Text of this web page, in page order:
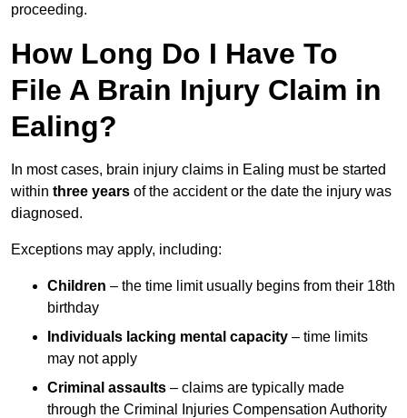
proceeding.
How Long Do I Have To
File A Brain Injury Claim in
Ealing?
In most cases, brain injury claims in Ealing must be started
within three years of the accident or the date the injury was
diagnosed.
Exceptions may apply, including:
Children – the time limit usually begins from their 18th
birthday
Individuals lacking mental capacity – time limits
may not apply
Criminal assaults – claims are typically made
through the Criminal Injuries Compensation Authority